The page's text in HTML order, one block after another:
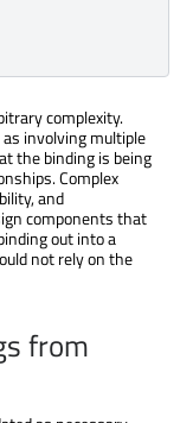
complexity.
involving multiple
the binding is being
Complex
and
components that
out into a
not rely on the
from